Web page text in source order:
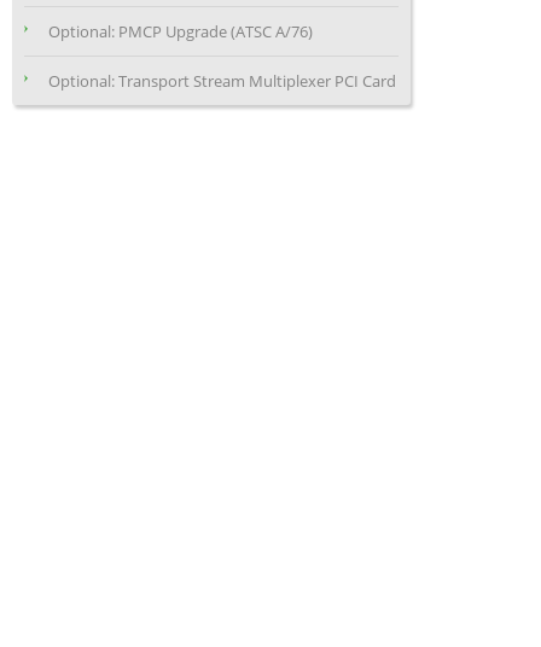
Optional: PMCP Upgrade (ATSC A/76)
Optional: Transport Stream Multiplexer PCI Card